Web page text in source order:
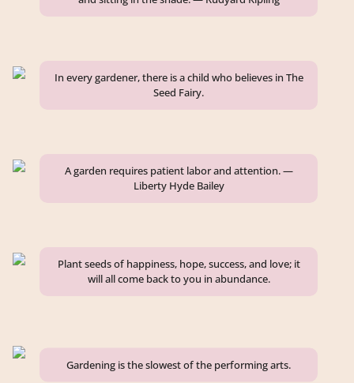
In every gardener, there is a child who believes in The
Seed Fairy.
A garden requires patient labor and attention. —
Liberty Hyde Bailey
Plant seeds of happiness, hope, success, and love; it
will all come back to you in abundance.
Gardening is the slowest of the performing arts.